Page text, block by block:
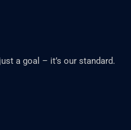
a goal – it’s our standard.